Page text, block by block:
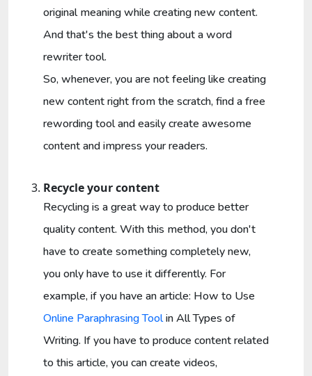
original meaning while creating new content.
And that's the best thing about a word
rewriter tool.
So, whenever, you are not feeling like creating
new content right from the scratch, find a free
rewording tool and easily create awesome
content and impress your readers.
Recycle your content
Recycling is a great way to produce better
quality content. With this method, you don't
have to create something completely new,
you only have to use it differently. For
example, if you have an article: How to Use
Online Paraphrasing Toolin All Types of
Writing. If you have to produce content related
to this article, you can create videos,